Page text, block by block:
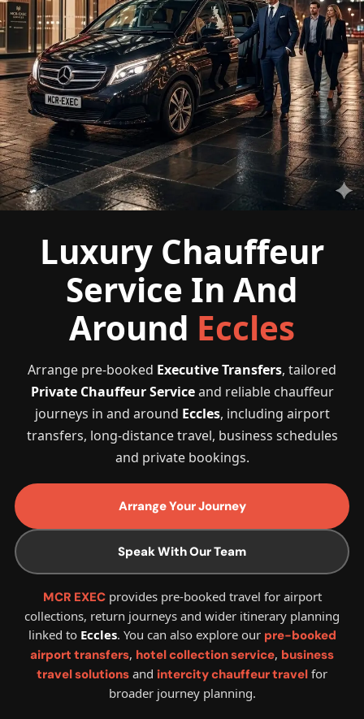
Luxury Chauffeur
Service In And
Around Eccles
Arrange pre-booked Executive Transfers, tailored
Private Chauffeur Serviceand reliable chauffeur
journeys in and around Eccles, including airport
transfers, long-distance travel, business schedules
and private bookings.
Arrange Your Journey
Speak With Our Team
MCR EXECprovides pre-booked travel for airport
collections, return journeys and wider itinerary planning
linked to Eccles. You can also explore our pre-booked
airport transfers, hotel collection service, business
travel solutions and intercity chauffeur travel for
broader journey planning.